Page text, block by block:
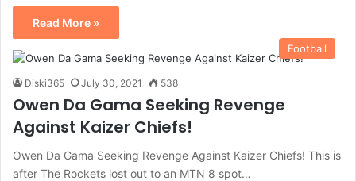
Read More »
Football
Diski365 July 30, 2021 538
Owen Da Gama Seeking Revenge
Against Kaizer Chiefs!
Owen Da Gama Seeking Revenge Against Kaizer Chiefs! This is
after The Rockets lost out to an MTN 8 spot…